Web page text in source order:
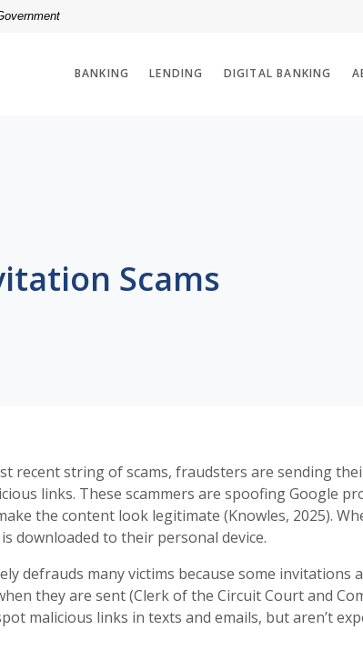
BANKING LENDING DIGITAL BANKING
Scams
recent string of scams, fraudsters are sending
links. These scammers are spoofing Google
the content look legitimate (Knowles, 2025).
downloaded to their personal device.
defrauds many victims because some invitations
they are sent (Clerk of the Circuit Court and
malicious links in texts and emails, but aren’t